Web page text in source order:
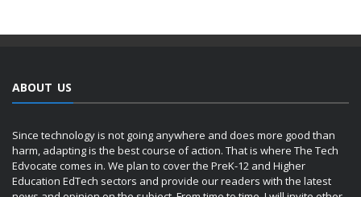
ABOUT US
Since technology is not going anywhere and does more good than
harm, adapting is the best course of action. That is where The Tech
Edvocate comes in. We plan to cover the PreK-12 and Higher
Education EdTech sectors and provide our readers with the latest